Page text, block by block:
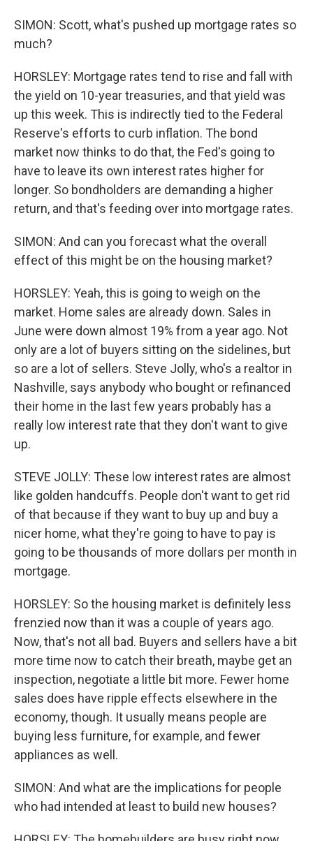
SIMON: Scott, what's pushed up mortgage rates so
much?
HORSLEY: Mortgage rates tend to rise and fall with
the yield on 10-year treasuries, and that yield was
up this week. This is indirectly tied to the Federal
Reserve's efforts to curb inflation. The bond
market now thinks to do that, the Fed's going to
have to leave its own interest rates higher for
longer. So bondholders are demanding a higher
return, and that's feeding over into mortgage rates.
SIMON: And can you forecast what the overall
effect of this might be on the housing market?
HORSLEY: Yeah, this is going to weigh on the
market. Home sales are already down. Sales in
June were down almost 19% from a year ago. Not
only are a lot of buyers sitting on the sidelines, but
so are a lot of sellers. Steve Jolly, who's a realtor in
Nashville, says anybody who bought or refinanced
their home in the last few years probably has a
really low interest rate that they don't want to give
up.
STEVE JOLLY: These low interest rates are almost
like golden handcuffs. People don't want to get rid
of that because if they want to buy up and buy a
nicer home, what they're going to have to pay is
going to be thousands of more dollars per month in
mortgage.
HORSLEY: So the housing market is definitely less
frenzied now than it was a couple of years ago.
Now, that's not all bad. Buyers and sellers have a bit
more time now to catch their breath, maybe get an
inspection, negotiate a little bit more. Fewer home
sales does have ripple effects elsewhere in the
economy, though. It usually means people are
buying less furniture, for example, and fewer
appliances as well.
SIMON: And what are the implications for people
who had intended at least to build new houses?